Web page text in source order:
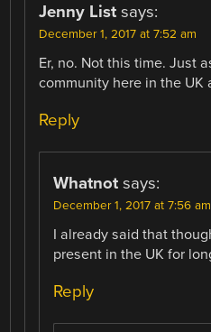
Jenny List says:
December 1, 2017 at 7:52 am
Er, no. Not this time. Just
community here in the UK
Reply
Whatnot says:
December 1, 2017 at 7:56 am
I already said that
present in the UK for
Reply